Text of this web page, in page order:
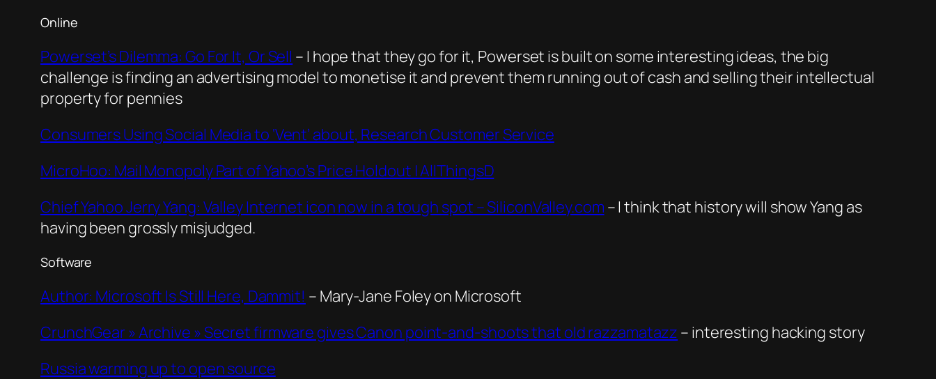
Online
Powerset’s Dilemma: Go For It, Or Sell – I hope that they go for it, Powerset is built on some interesting ideas, the big
challenge is finding an advertising model to monetise it and prevent them running out of cash and selling their intellectual
property for pennies
Consumers Using Social Media to ‘Vent’ about, Research Customer Service
MicroHoo: Mail Monopoly Part of Yahoo’s Price Holdout | AllThingsD
Chief Yahoo Jerry Yang: Valley Internet icon now in a tough spot – SiliconValley.com – I think that history will show Yang as
having been grossly misjudged.
Software
Author: Microsoft Is Still Here, Dammit! – Mary-Jane Foley on Microsoft
CrunchGear » Archive » Secret firmware gives Canon point-and-shoots that old razzamatazz – interesting hacking story
Russia warming up to open source